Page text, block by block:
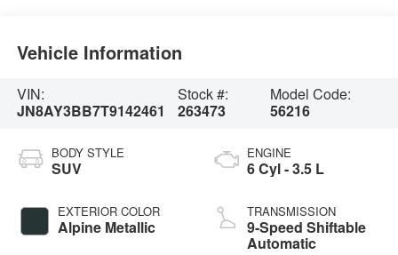
Vehicle Information
VIN:
JN8AY3BB7T9142461
Stock #:
263473
Model Code:
56216
BODY STYLE
SUV
EXTERIOR COLOR
Alpine Metallic
ENGINE
6 Cyl - 3.5 L
TRANSMISSION
9-Speed Shiftable
Automatic